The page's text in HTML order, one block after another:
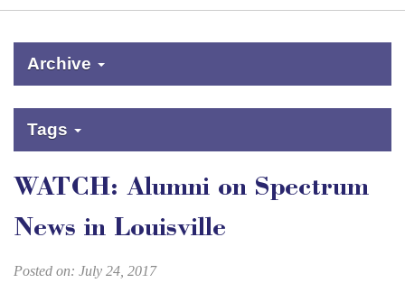
Archive
Tags
WATCH: Alumni on Spectrum
News in Louisville
Posted on: July 24, 2017